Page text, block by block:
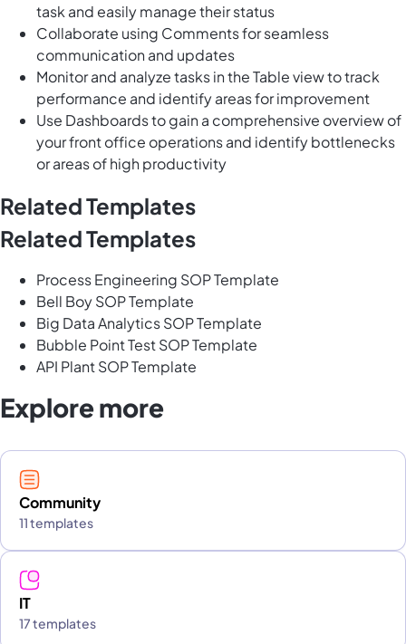
task and easily manage their status
Collaborate using Comments for seamless
communication and updates
Monitor and analyze tasks in the Table view to track
performance and identify areas for improvement
Use Dashboards to gain a comprehensive overview of
your front office operations and identify bottlenecks
or areas of high productivity
Related Templates
Related Templates
Process Engineering SOP Template
Bell Boy SOP Template
Big Data Analytics SOP Template
Bubble Point Test SOP Template
API Plant SOP Template
Explore more
Community
11 templates
IT
17 templates